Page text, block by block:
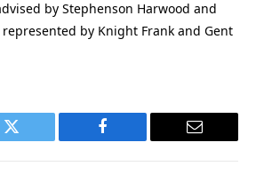
by Stephenson Harwood and
by Knight Frank and Gent
Twitter Facebook Email